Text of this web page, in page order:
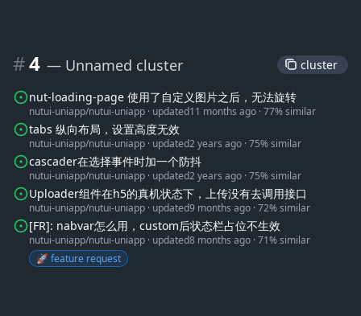
#4 — Unnamed cluster cluster
nut-loading-page 使用了自定义图片之后，无法旋转
nutui-uniapp/nutui-uniapp · updated11 months ago ·77% similar
tabs 纵向布局，设置高度无效
nutui-uniapp/nutui-uniapp · updated2 years ago ·75% similar
cascader在选择事件时加一个防抖
nutui-uniapp/nutui-uniapp · updated2 years ago ·75% similar
Uploader组件在h5的真机状态下，上传没有去调用接口
nutui-uniapp/nutui-uniapp · updated9 months ago ·72% similar
[FR]: nabvar怎么用，custom后状态栏占位不生效
nutui-uniapp/nutui-uniapp · updated8 months ago ·71% similar
🚀 feature request